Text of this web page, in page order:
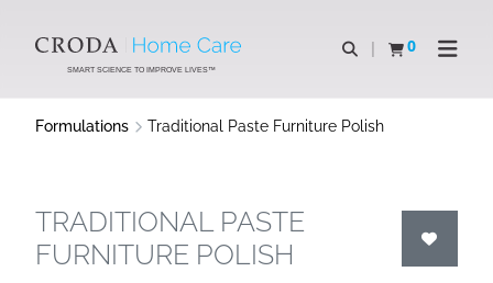
CONTENTSMART SCIENCE TO IMPROVE LIVES™
Open search
0
View basketOpen
Formulations Traditional Paste Furniture Polish
TRADITIONAL PASTE
FURNITURE POLISH